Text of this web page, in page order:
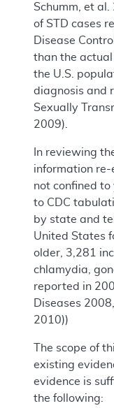
Schumm, et
of STD cases
Disease
than the actual
the U.S.
diagnosis and
Sexually
2009).
In reviewing
information re-
not confined
to CDC
by state and
United States
older, 3,281
chlamydia,
reported in
Diseases
2010))
The scope of
existing
evidence is
the following: